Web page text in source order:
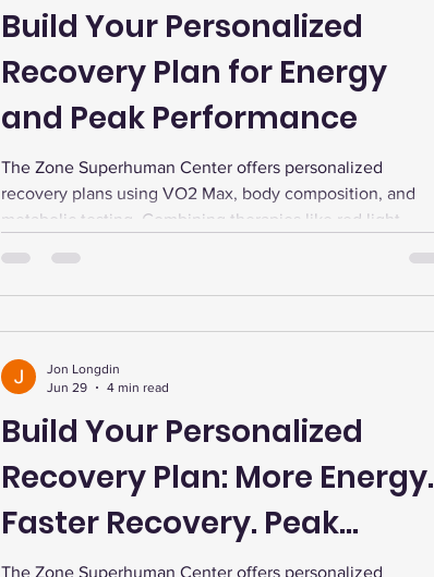
Build Your Personalized
Recovery Plan for Energy
and Peak Performance
The Zone Superhuman Center offers personalized
recovery plans using VO2 Max, body composition, and
metabolic testing. Combining therapies like red light,
memberships support tailored progress and peak fitness.
Build Your Personalized
Recovery Plan: More Energy.
Faster Recovery. Peak
The Zone Superhuman Center offers personalized
Jon Longdin
Jun 29
4 min read